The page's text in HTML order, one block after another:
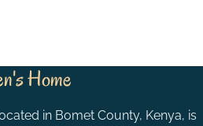
Home
in Bomet County, Kenya, is